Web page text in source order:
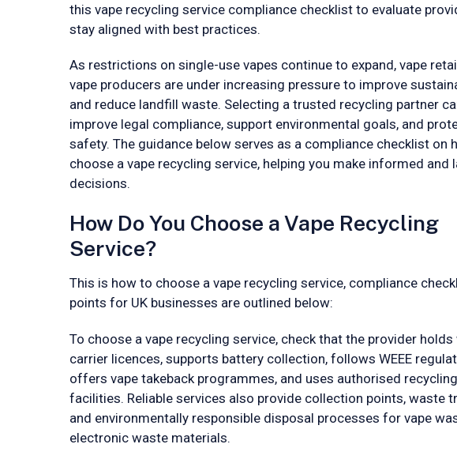
this vape recycling service compliance checklist to evaluate
stay aligned with best practices.
As restrictions on single-use vapes continue to expand, vape
vape producers are under increasing pressure to improve
and reduce landfill waste. Selecting a trusted recycling partner
improve legal compliance, support environmental goals, and
safety. The guidance below serves as a compliance checklist on
choose a vape recycling service, helping you make informed and
decisions.
How Do You Choose a Vape Recycling
Service?
This is how to choose a vape recycling service, compliance
points for UK businesses are outlined below:
To choose a vape recycling service, check that the provider
carrier licences, supports battery collection, follows WEEE
offers vape takeback programmes, and uses authorised recycling
facilities. Reliable services also provide collection points, waste
and environmentally responsible disposal processes for vape
electronic waste materials.